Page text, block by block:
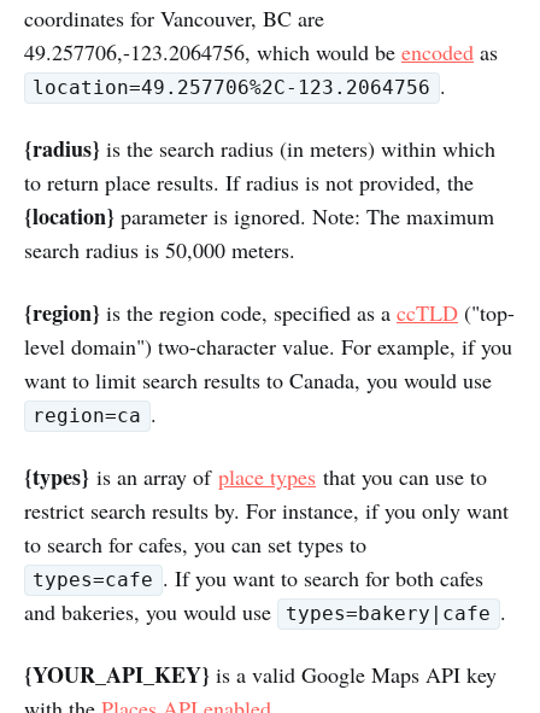
coordinates for Vancouver, BC are
49.257706,-123.2064756, which would be encoded as
location=49.257706%2C-123.2064756 .
{radius} is the search radius (in meters) within which
to return place results. If radius is not provided, the
{location} parameter is ignored. Note: The maximum
search radius is 50,000 meters.
{region} is the region code, specified as a ccTLD ("top-
level domain") two-character value. For example, if you
want to limit search results to Canada, you would use
region=ca .
{types} is an array of place types that you can use to
restrict search results by. For instance, if you only want
to search for cafes, you can set types to
types=cafe . If you want to search for both cafes
and bakeries, you would use
types=bakery|cafe .
{YOUR_API_KEY} is a valid Google Maps API key